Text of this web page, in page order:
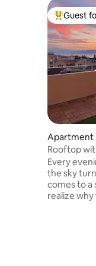
TopGuest
Apartment
Rooftop
Incredible
Every
the sky
comes to a
realize why